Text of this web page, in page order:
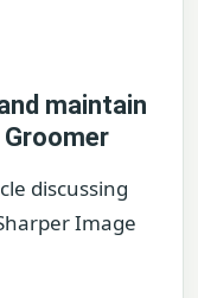
maintain
discussing
Image